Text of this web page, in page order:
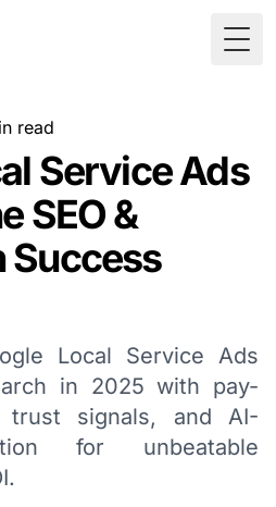
read
Service Ads
SEO &
Success
Local Service Ads
in 2025 with pay-
trust signals, and AI-
for unbeatable